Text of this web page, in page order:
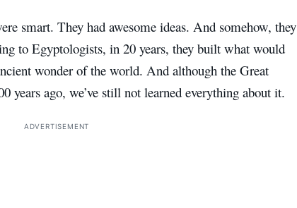
smart. They had awesome ideas. And somehow, they
to Egyptologists, in 20 years, they built what would
wonder of the world. And although the Great
years ago, we’ve still not learned everything about it.
ADVERTISEMENT